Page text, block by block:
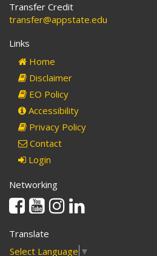
Transfer Credit
transfer@appstate.edu
Links
Home
Disclaimer
EO Policy
Accessibility
Privacy Policy
Contact
Login
Networking
Facebook
YoutubeInstagram
Translate
Select Language ▼